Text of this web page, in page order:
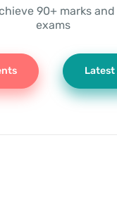
90+ marks
exams